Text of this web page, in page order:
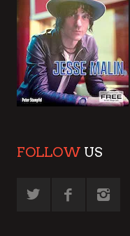
FOLLOW US